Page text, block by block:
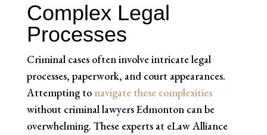
Complex Legal
Processes
Criminal cases often involve intricate legal
processes, paperwork, and court appearances.
Attempting to navigate these complexities
without criminal lawyers Edmonton can be
overwhelming. These experts at eLaw Alliance